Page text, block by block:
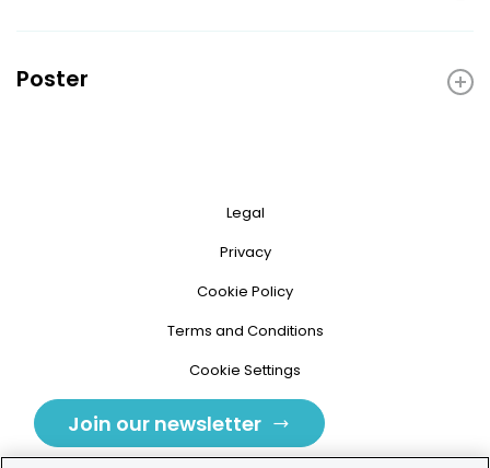
Poster
Legal
Privacy
Cookie Policy
Terms and Conditions
Cookie Settings
Join our newsletter